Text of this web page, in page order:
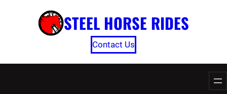
STEEL HORSE RIDES
Contact Us